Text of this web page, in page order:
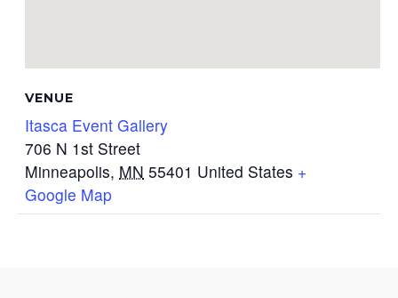
VENUE
Itasca Event Gallery
706 N 1st Street
Minneapolis, MN 55401 United States +
Google Map